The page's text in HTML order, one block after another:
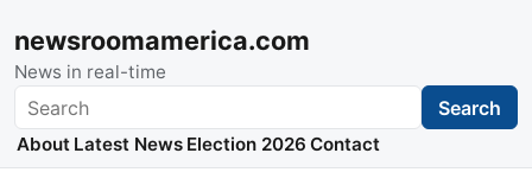
newsroomamerica.com
News in real-time
Search Search
About Latest News Election 2026 Contact